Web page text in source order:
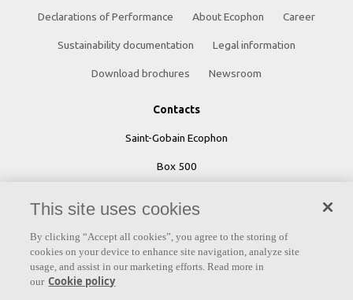
Declarations of Performance About Ecophon Career
Sustainability documentation Legal information
Download brochures Newsroom
Contacts
Saint-Gobain Ecophon
Box 500
Phone: +46 42 17 99 00
This site uses cookies
By clicking “Accept all cookies”, you agree to the storing of
cookies on your device to enhance site navigation, analyze site
usage, and assist in our marketing efforts. Read more in
our Cookie policy